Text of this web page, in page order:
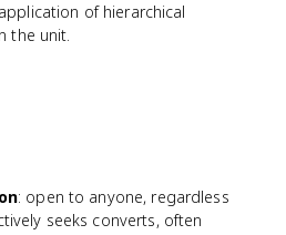
of hierarchical
the unit.
: open to anyone, regardless
seeks converts, often